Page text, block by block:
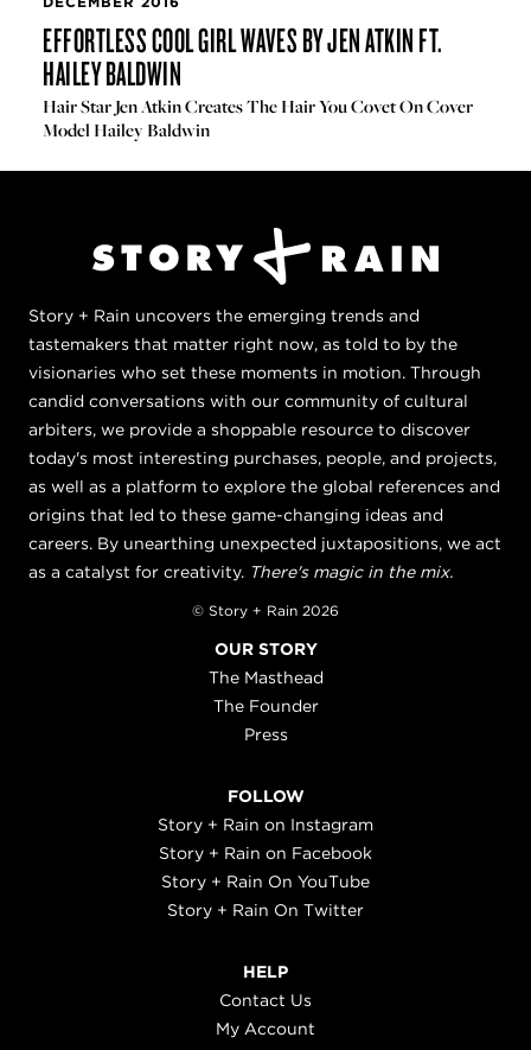
EFFORTLESS COOL GIRL WAVES BY JEN ATKIN FT.
HAILEY BALDWIN
Hair Star Jen Atkin Creates The Hair You Covet On Cover
Model Hailey Baldwin
Story + Rain uncovers the emerging trends and
tastemakers that matter right now, as told to by the
visionaries who set these moments in motion. Through
candid conversations with our community of cultural
arbiters, we provide a shoppable resource to discover
today's most interesting purchases, people, and projects,
as well as a platform to explore the global references and
origins that led to these game-changing ideas and
careers. By unearthing unexpected juxtapositions, we act
as a catalyst for creativity. There's magic in the mix.
© Story + Rain 2026
OUR STORY
The Masthead
The Founder
Press
FOLLOW
Story + Rain on Instagram
Story + Rain on Facebook
Story + Rain On YouTube
Story + Rain On Twitter
HELP
Contact Us
My Account